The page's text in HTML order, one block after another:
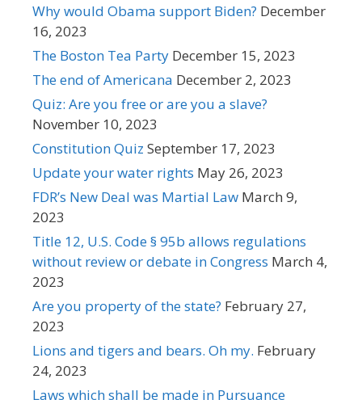
Why would Obama support Biden? December
16, 2023
The Boston Tea Party December 15, 2023
The end of Americana December 2, 2023
Quiz: Are you free or are you a slave?
November 10, 2023
Constitution Quiz September 17, 2023
Update your water rights May 26, 2023
FDR’s New Deal was Martial Law March 9,
2023
Title 12, U.S. Code § 95b allows regulations
without review or debate in Congress March 4,
2023
Are you property of the state? February 27,
2023
Lions and tigers and bears. Oh my. February
24, 2023
Laws which shall be made in Pursuance